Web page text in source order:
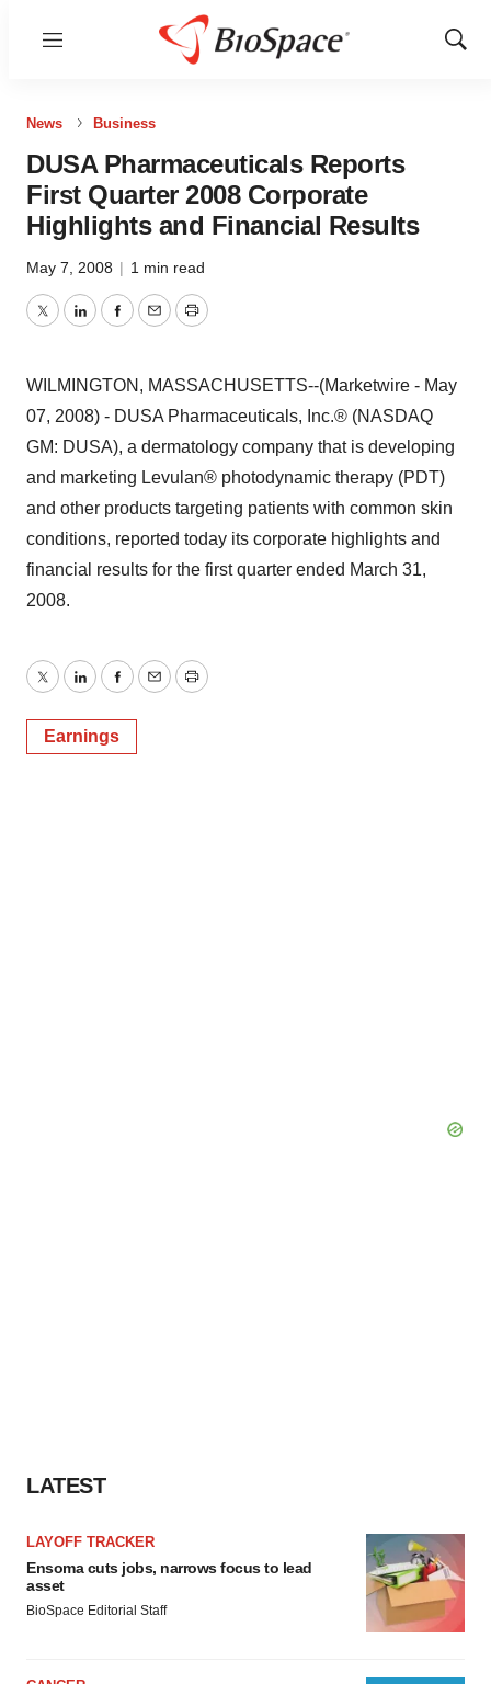
Menu
Show
News Business
DUSA Pharmaceuticals Reports
First Quarter 2008 Corporate
Highlights and Financial Results
May 7, 2008 | 1 min read
TwitterLinkedInFacebook
EmailPrint
WILMINGTON, MASSACHUSETTS--(Marketwire - May
07, 2008) - DUSA Pharmaceuticals, Inc.® (NASDAQ
GM: DUSA), a dermatology company that is developing
and marketing Levulan® photodynamic therapy (PDT)
and other products targeting patients with common skin
conditions, reported today its corporate highlights and
financial results for the first quarter ended March 31,
2008.
TwitterLinkedInFacebook
EmailPrint
Earnings
LATEST
LAYOFF TRACKER
Ensoma cuts jobs, narrows focus to lead
asset
BioSpace Editorial Staff